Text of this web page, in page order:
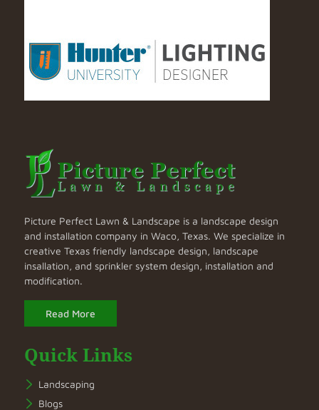
Picture Perfect Lawn & Landscape is a landscape design
and installation company in Waco, Texas. We specialize in
creative Texas friendly landscape design, landscape
insallation, and sprinkler system design, installation and
modification.
Read More
Quick Links
Landscaping
Blogs